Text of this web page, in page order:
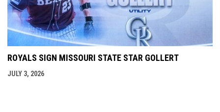
ROYALS SIGN MISSOURI STATE STAR GOLLERT
JULY 3, 2026